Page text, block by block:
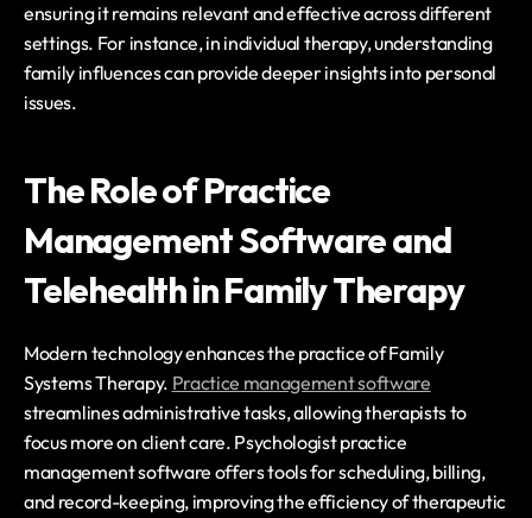
ensuring it remains relevant and effective across different
settings. For instance, in individual therapy, understanding
family influences can provide deeper insights into personal
issues.
The Role of Practice
Management Software and
Telehealth in Family Therapy
Modern technology enhances the practice of Family
Systems Therapy. Practice management software
streamlines administrative tasks, allowing therapists to
focus more on client care. Psychologist practice
management software offers tools for scheduling, billing,
and record-keeping, improving the efficiency of therapeutic